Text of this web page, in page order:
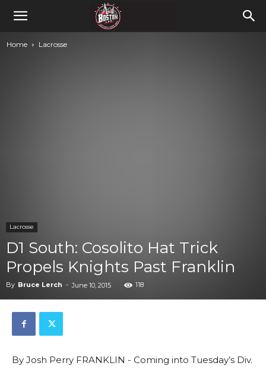
Home Lacrosse
Lacrosse
D1 South: Cosolito Hat Trick
Propels Knights Past Franklin
By Bruce Lerch - June 10, 2015 118
By Josh Perry FRANKLIN - Coming into Tuesday’s Div.